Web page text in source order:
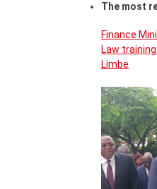
The most
Finance
Law
Limbe